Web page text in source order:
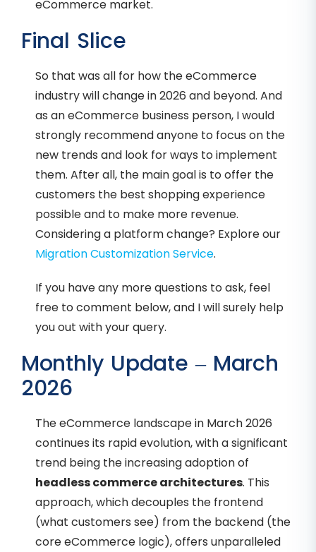
eCommerce market.
Final Slice
So that was all for how the eCommerce
industry will change in 2026 and beyond. And
as an eCommerce business person, I would
strongly recommend anyone to focus on the
new trends and look for ways to implement
them. After all, the main goal is to offer the
customers the best shopping experience
possible and to make more revenue.
Considering a platform change? Explore our
Migration Customization Service.
If you have any more questions to ask, feel
free to comment below, and I will surely help
you out with your query.
Monthly Update – March
2026
The eCommerce landscape in March 2026
continues its rapid evolution, with a significant
trend being the increasing adoption of
headless commerce architectures. This
approach, which decouples the frontend
(what customers see) from the backend (the
core eCommerce logic), offers unparalleled